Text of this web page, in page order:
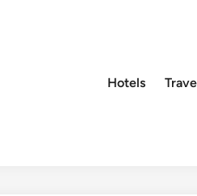
Hotels